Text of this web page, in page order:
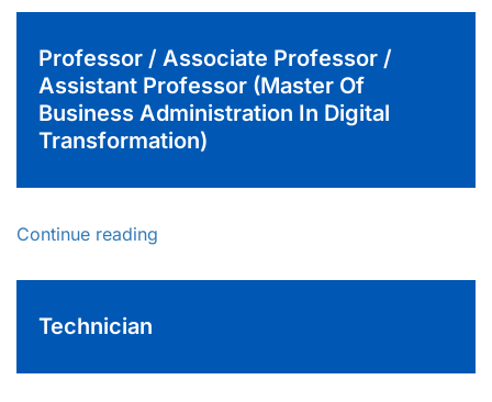
Professor / Associate Professor /
Assistant Professor (Master Of
Business Administration In Digital
Transformation)
Continue reading
Technician